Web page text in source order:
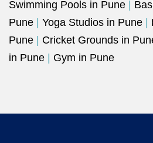
Swimming Pools in Pune
Pune
Yoga Studios in Pune
Pune
Cricket Grounds in
in Pune
Gym in Pune